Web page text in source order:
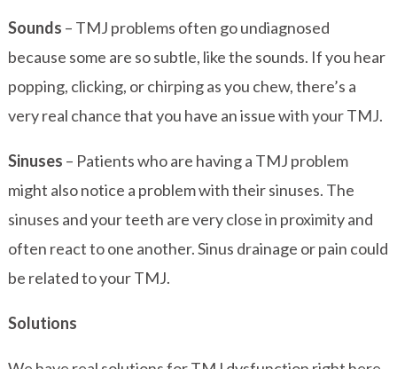
Sounds – TMJ problems often go undiagnosed
because some are so subtle, like the sounds. If you hear
popping, clicking, or chirping as you chew, there’s a
very real chance that you have an issue with your TMJ.
Sinuses – Patients who are having a TMJ problem
might also notice a problem with their sinuses. The
sinuses and your teeth are very close in proximity and
often react to one another. Sinus drainage or pain could
be related to your TMJ.
Solutions